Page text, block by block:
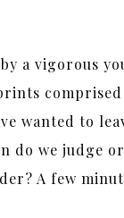
a vigorous
wanted to
do we judge
A few